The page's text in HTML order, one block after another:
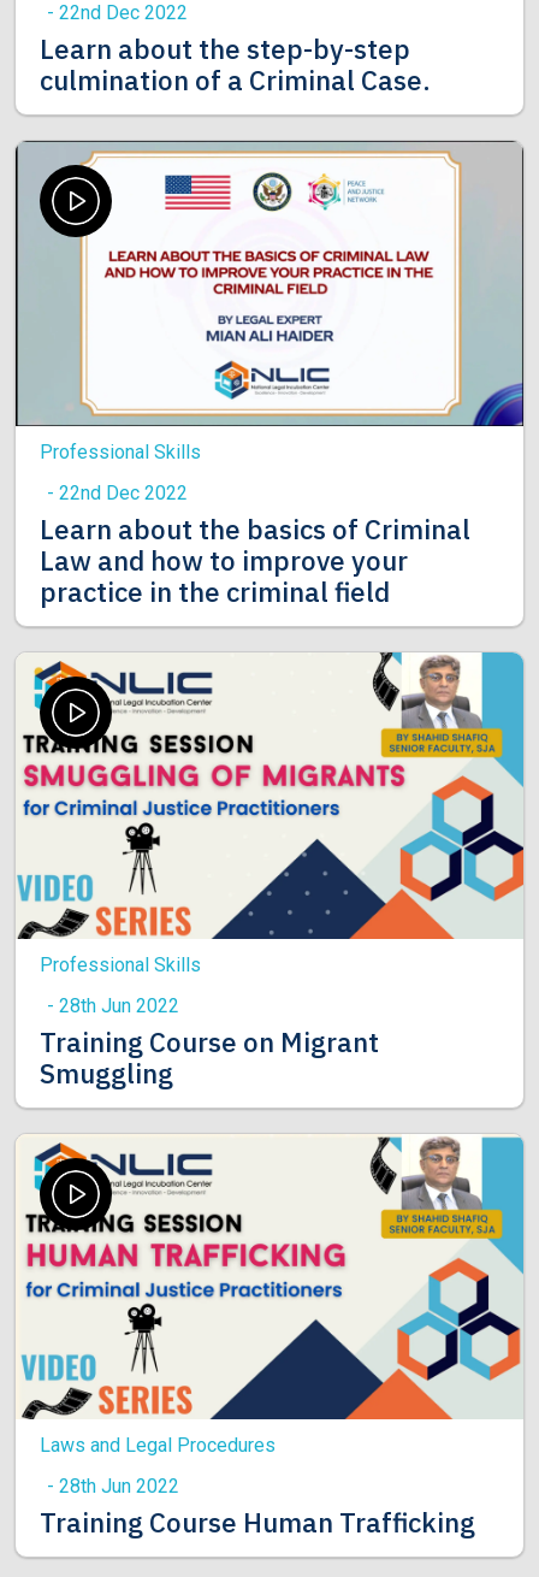
- 22nd Dec 2022
Learn about the step-by-step
culmination of a Criminal Case.
Professional Skills
- 22nd Dec 2022
Learn about the basics of Criminal
Law and how to improve your
practice in the criminal field
Professional Skills
- 28th Jun 2022
Training Course on Migrant
Smuggling
Laws and Legal Procedures
- 28th Jun 2022
Training Course Human Trafficking